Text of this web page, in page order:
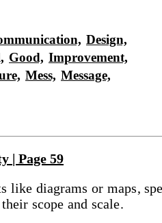
Design,
Good, Improvement,
Mess, Message,
| Page 59
like diagrams or maps,
scope and scale.